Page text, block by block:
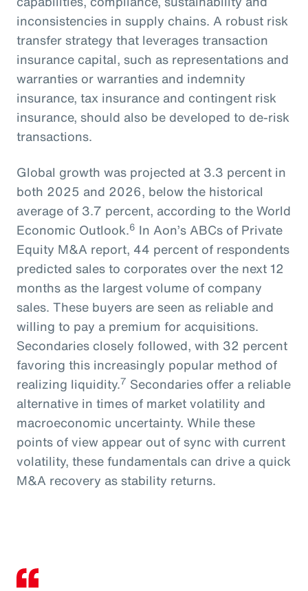
inconsistencies in supply chains. A robust risk
transfer strategy that leverages transaction
insurance capital, such as representations and
warranties or warranties and indemnity
insurance, tax insurance and contingent risk
insurance, should also be developed to de-risk
transactions.
Global growth was projected at 3.3 percent in
both 2025 and 2026, below the historical
average of 3.7 percent, according to the World
Economic Outlook.6 In Aon’s ABCs of Private
Equity M&A report, 44 percent of respondents
predicted sales to corporates over the next 12
months as the largest volume of company
sales. These buyers are seen as reliable and
willing to pay a premium for acquisitions.
Secondaries closely followed, with 32 percent
favoring this increasingly popular method of
realizing liquidity.7 Secondaries offer a reliable
alternative in times of market volatility and
macroeconomic uncertainty. While these
points of view appear out of sync with current
volatility, these fundamentals can drive a quick
M&A recovery as stability returns.